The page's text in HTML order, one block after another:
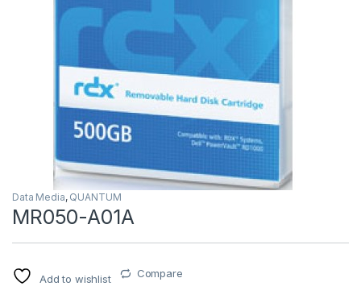
Data Media, QUANTUM
MR050-A01A
Add to wishlist Compare